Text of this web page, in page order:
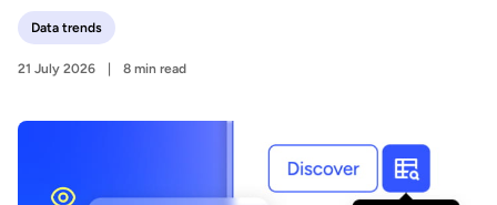
Data trends
21 July 2026 8 min read